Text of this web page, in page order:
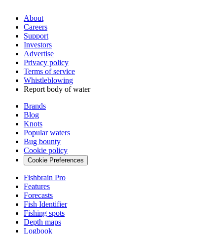
About
Careers
Support
Investors
Advertise
Privacy policy
Terms of service
Whistleblowing
Report body of water
Brands
Blog
Knots
Popular waters
Bug bounty
Cookie policy
Cookie Preferences
Fishbrain Pro
Features
Forecasts
Fish Identifier
Fishing spots
Depth maps
Logbook